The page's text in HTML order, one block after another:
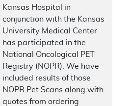
Kansas Hospital in
conjunction with the Kansas
University Medical Center
has participated in the
National Oncological PET
Registry (NOPR). We have
included results of those
NOPR Pet Scans along with
quotes from ordering